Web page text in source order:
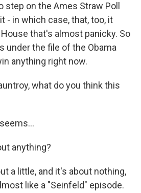
on the Ames Straw Poll
- in which case, that, too, it
that's almost panicky. So
under the file of the Obama
anything right now.
what do you think this
anything?
a little, and it's about nothing,
like a "Seinfeld" episode.